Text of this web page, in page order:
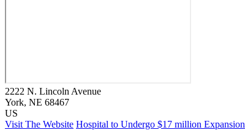
2222 N. Lincoln Avenue
York, NE 68467
US
Visit The Website Hospital to Undergo $17 million Expansion